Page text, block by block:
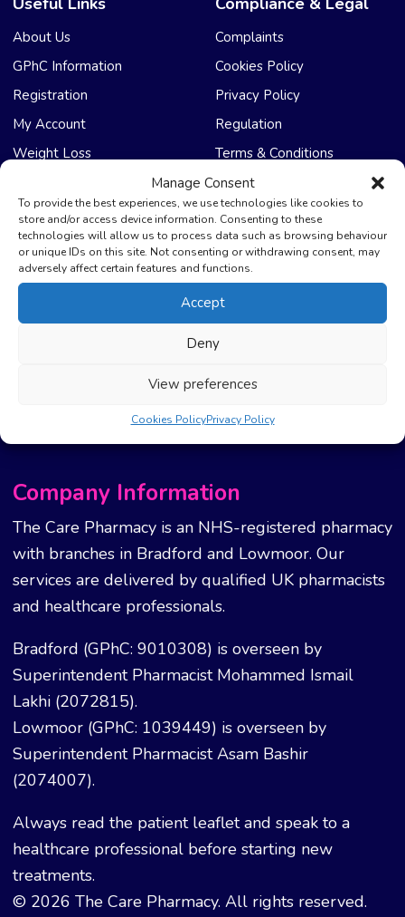
Manage Consent
To provide the best experiences, we use technologies like cookies to
store and/or access device information. Consenting to these
technologies will allow us to process data such as browsing behaviour
or unique IDs on this site. Not consenting or withdrawing consent, may
adversely affect certain features and functions.
Accept
Deny
View preferences
Cookies PolicyPrivacy Policy
About Us
GPhC Information
Registration
My Account
Weight Loss
Complaints
Cookies Policy
Privacy Policy
Regulation
Terms & Conditions
NHS Care
Emergency Supply
Health Promotion Zone
EPS Nomination
Support & Help
Advice & Articles
Contact Us
Delivery Policy
FAQ’s
Photo Guidelines
Refunds & Cancellation
New Website Move Info
Company Information
The Care Pharmacy is an NHS-registered pharmacy
with branches in Bradford and Lowmoor. Our
services are delivered by qualified UK pharmacists
and healthcare professionals.
Bradford (GPhC: 9010308) is overseen by
Superintendent Pharmacist Mohammed Ismail
Lakhi (2072815).
Lowmoor (GPhC: 1039449) is overseen by
Superintendent Pharmacist Asam Bashir
(2074007).
Always read the patient leaflet and speak to a
healthcare professional before starting new
treatments.
© 2026 The Care Pharmacy. All rights reserved.